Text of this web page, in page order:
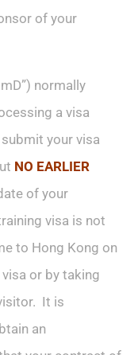
of your
normally
a visa
your visa
NO EARLIER
of your
visa is not
to Hong Kong on
or by taking
It is
an